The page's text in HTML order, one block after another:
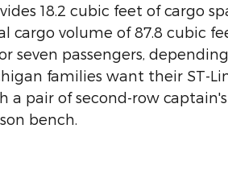
18.2 cubic feet of cargo
cargo volume of 87.8 cubic
seven passengers,
families want their ST-
a pair of second-row
bench.